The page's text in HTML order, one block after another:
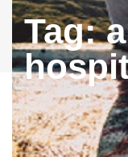
Tag: